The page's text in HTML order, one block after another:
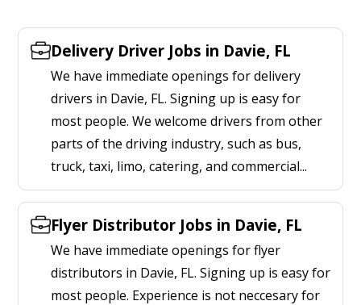
Delivery Driver Jobs in Davie, FL
We have immediate openings for delivery
drivers in Davie, FL. Signing up is easy for
most people. We welcome drivers from other
parts of the driving industry, such as bus,
truck, taxi, limo, catering, and commercial...
Flyer Distributor Jobs in Davie, FL
We have immediate openings for flyer
distributors in Davie, FL. Signing up is easy for
most people. Experience is not neccesary for